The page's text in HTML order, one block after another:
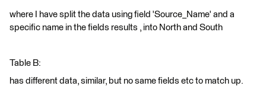
where I have split the data using field 'Source_Name' and a
specific name in the fields results , into North and South
Table B:
has different data, similar, but no same fields etc to match up.